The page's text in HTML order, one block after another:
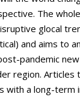
The
glocal
and aims to
pandemic
region. Articles
with a long-term